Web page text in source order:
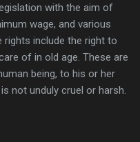
with the aim of
wage, and various
include the right to
of in old age. These are
being, to his or her
not unduly cruel or harsh.